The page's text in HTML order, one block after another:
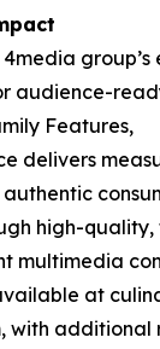
audience-
Features,
delivers
high-
multimedia
at
with